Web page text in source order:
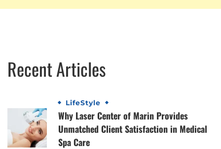
Recent Articles
LifeStyle
Why Laser Center of Marin Provides
Unmatched Client Satisfaction in Medical
Spa Care